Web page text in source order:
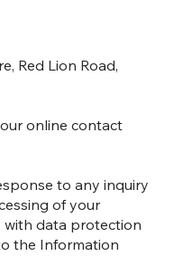
Red Lion Road,
online contact
to any inquiry
of your
data protection
the Information